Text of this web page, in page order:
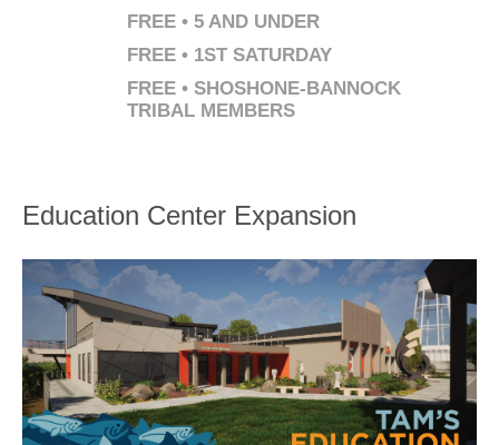
FREE • 5 AND UNDER
FREE • 1ST SATURDAY
FREE • SHOSHONE-BANNOCK
TRIBAL MEMBERS
Education Center Expansion